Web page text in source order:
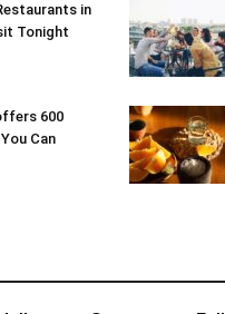
in
Tonight
600
Can